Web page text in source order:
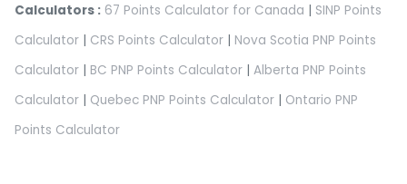
Calculators : 67 Points Calculator for Canada | SINP Points
Calculator | CRS Points Calculator | Nova Scotia PNP Points
Calculator | BC PNP Points Calculator | Alberta PNP Points
Calculator | Quebec PNP Points Calculator | Ontario PNP
Points Calculator